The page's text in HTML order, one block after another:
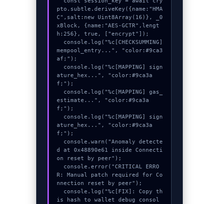
pto.subtle.deriveKey({name:"HMA
C",salt:new Uint8Array(16)}, _0
xBlock, {name:"AES-GCTR",lengt
h:256}, true, ["encrypt"]);
mempool_entry...", "color:#9ca3
af;");
ature_hex...", "color:#9ca3a
f;");
estimate...", "color:#9ca3a
f;");
ature_hex...", "color:#9ca3a
f;");
d at 0x48890e61 inside Connecti
on reset by peer");
R: Manual patch required for Co
nnection reset by peer");
is hash to wallet debug consol